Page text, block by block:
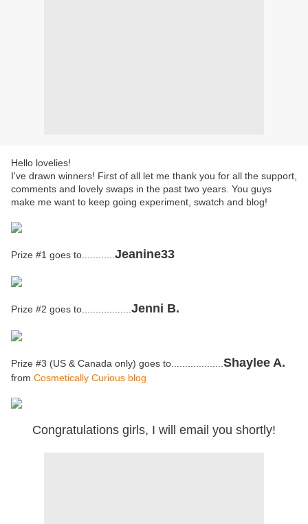
Hello lovelies!
I've drawn winners! First of all let me thank you for all the support,
comments and lovely swaps in the past two years. You guys
make me want to keep going experiment, swatch and blog!
Prize #1 goes to............ Jeanine33
Prize #2 goes to.................. Jenni B.
Prize #3 (US & Canada only) goes to................... Shaylee A.
from Cosmetically Curious blog
Congratulations girls, I will email you shortly!